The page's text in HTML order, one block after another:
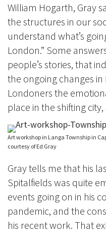
William Hogarth, Gray
the structures in our
understand what’s
London.” Some
people’s stories, that
the ongoing changes
Londoners the
place in the shifting
Art workshop in Langa Township in
courtesy of Ed Gray
Gray tells me that his
Spitalfields was quite
events going on in his
pandemic, and the
his recent work. That